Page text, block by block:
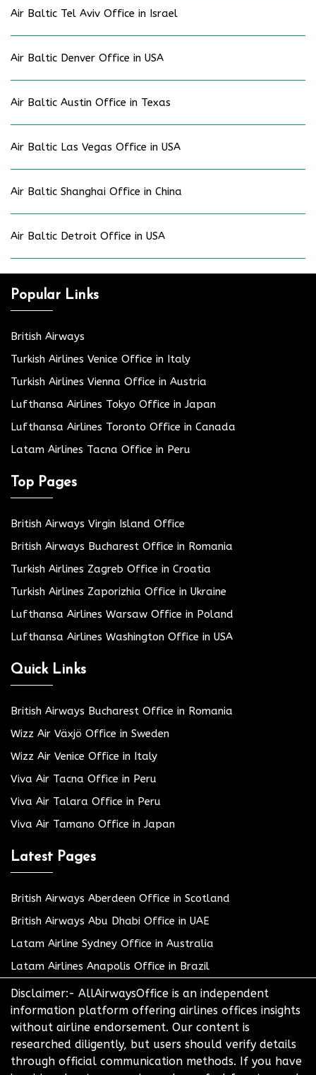
Air Baltic Tel Aviv Office in Israel
Air Baltic Denver Office in USA
Air Baltic Austin Office in Texas
Air Baltic Las Vegas Office in USA
Air Baltic Shanghai Office in China
Air Baltic Detroit Office in USA
Popular Links
British Airways
Turkish Airlines Venice Office in Italy
Turkish Airlines Vienna Office in Austria
Lufthansa Airlines Tokyo Office in Japan
Lufthansa Airlines Toronto Office in Canada
Latam Airlines Tacna Office in Peru
Top Pages
British Airways Virgin Island Office
British Airways Bucharest Office in Romania
Turkish Airlines Zagreb Office in Croatia
Turkish Airlines Zaporizhia Office in Ukraine
Lufthansa Airlines Warsaw Office in Poland
Lufthansa Airlines Washington Office in USA
Quick Links
British Airways Bucharest Office in Romania
Wizz Air Växjö Office in Sweden
Wizz Air Venice Office in Italy
Viva Air Tacna Office in Peru
Viva Air Talara Office in Peru
Viva Air Tamano Office in Japan
Latest Pages
British Airways Aberdeen Office in Scotland
British Airways Abu Dhabi Office in UAE
Latam Airline Sydney Office in Australia
Latam Airlines Anapolis Office in Brazil
Disclaimer:- AllAirwaysOffice is an independent
information platform offering airlines offices insights
without airline endorsement. Our content is
researched diligently, but users should verify details
through official communication methods. If you have